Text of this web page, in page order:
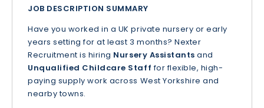
JOB DESCRIPTION SUMMARY
Have you worked in a UK private nursery or early
years setting for at least 3 months? Nexter
Recruitment is hiring Nursery Assistants and
Unqualified Childcare Staff for flexible, high-
paying supply work across West Yorkshire and
nearby towns.